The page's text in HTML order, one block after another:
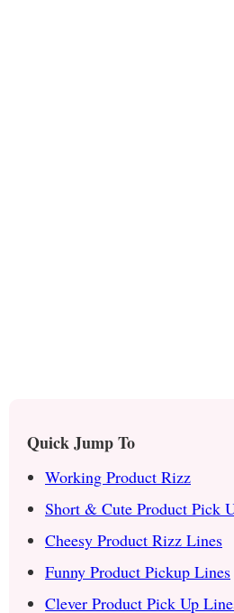
Quick Jump To
Working Product Rizz
Short & Cute Product Pick
Cheesy Product Rizz Lines
Funny Product Pickup Lines
Clever Product Pick Up